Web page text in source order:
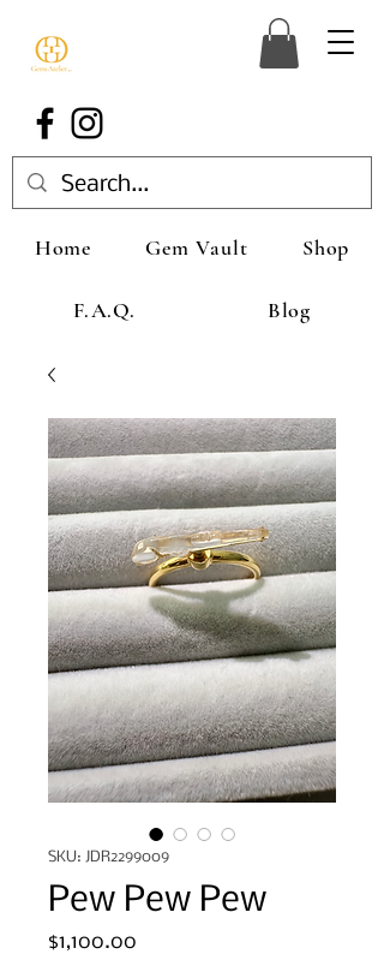
Home Gem Vault Shop
F.A.Q. Blog
SKU: JDR2299009
Pew Pew Pew
$1,100.00